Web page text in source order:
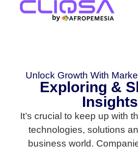
Unlock Growth With
Exploring &
Insights
It’s crucial to keep up with
technologies, solutions
business world.